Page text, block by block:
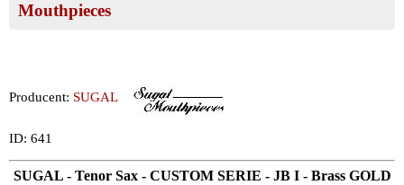
Mouthpieces
Producent: SUGAL
ID: 641
SUGAL - Tenor Sax - CUSTOM SERIE - JB I - Brass GOLD